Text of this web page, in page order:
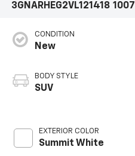
3GNARHEG2VL121418 1007
CONDITION
New
BODY STYLE
SUV
EXTERIOR COLOR
Summit White